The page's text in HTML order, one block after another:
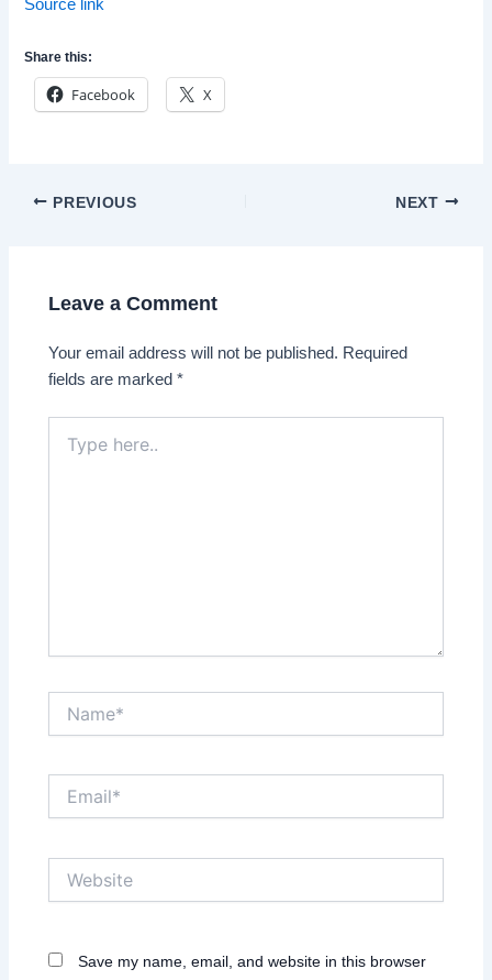
Source link
Share this:
Facebook X
Post
PREVIOUS NEXT
Leave a Comment
Your email address will not be published. Required
fields are marked*
here..
Save my name, email, and website in this browser